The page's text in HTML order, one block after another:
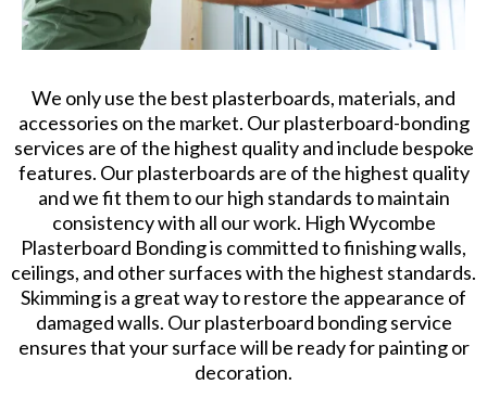
We only use the best plasterboards, materials, and
accessories on the market. Our plasterboard-bonding
services are of the highest quality and include bespoke
features. Our plasterboards are of the highest quality
and we fit them to our high standards to maintain
consistency with all our work. High Wycombe
Plasterboard Bonding is committed to finishing walls,
ceilings, and other surfaces with the highest standards.
Skimming is a great way to restore the appearance of
damaged walls. Our plasterboard bonding service
ensures that your surface will be ready for painting or
decoration.